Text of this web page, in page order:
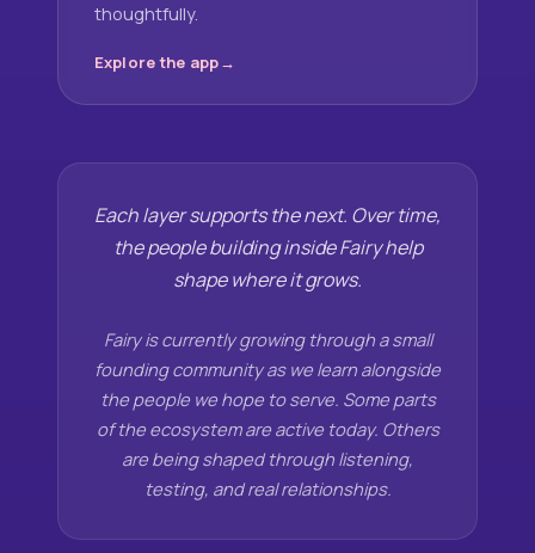
thoughtfully.
Explore the app
Each layer supports the next. Over time,
the people building inside Fairy help
shape where it grows.
Fairy is currently growing through a small
founding community as we learn alongside
the people we hope to serve. Some parts
of the ecosystem are active today. Others
are being shaped through listening,
testing, and real relationships.